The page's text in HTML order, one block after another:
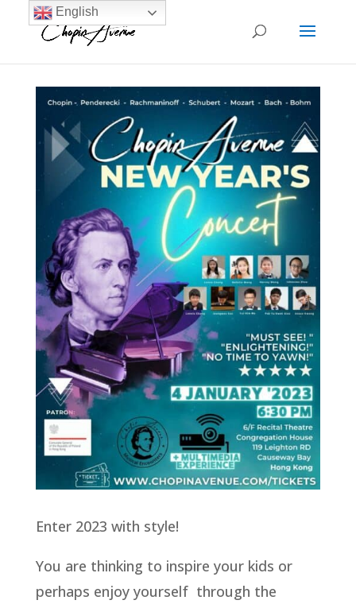
Enter 2023 with style!
You are thinking to inspire your kids or
perhaps enjoy yourself through the
English